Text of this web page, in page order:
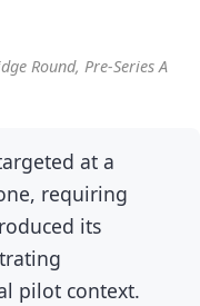
Round, Pre-Series A
at a
requiring
its
pilot context.